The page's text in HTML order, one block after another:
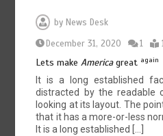
by News Desk
December 31, 2020
1
Lets makeAmericagreat again
It is a long established
distracted by the readable
looking at its layout. The
that it has a more-or-less
It is a long established […]